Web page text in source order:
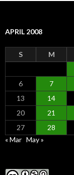
APRIL 2008
S M
6
7
13
14
20
21
27
28
« Mar May »